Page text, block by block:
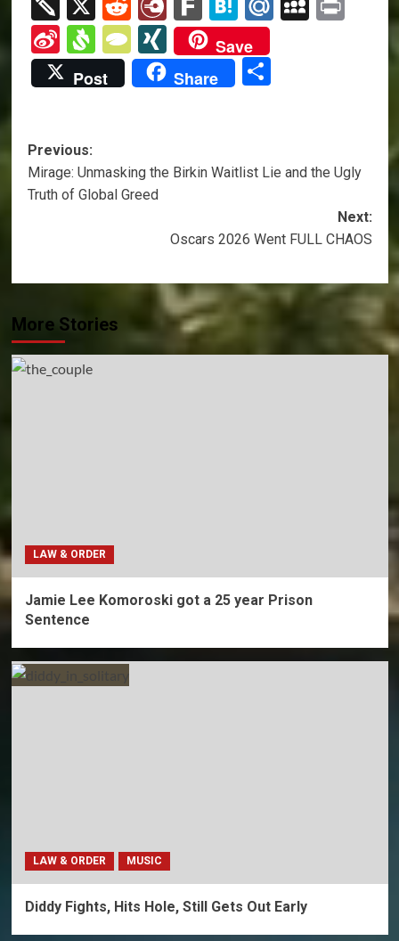
Sina
Weibo
SvejoTypePad
XINGSave
Post
Share Share
Post
navigation
Previous:
Mirage: Unmasking the Birkin Waitlist Lie and the Ugly
Truth of Global Greed
Next:
Oscars 2026 Went FULL CHAOS
More Stories
LAW & ORDER
Jamie Lee Komoroski got a 25 year Prison
Sentence
LAW & ORDER MUSIC
Diddy Fights, Hits Hole, Still Gets Out Early